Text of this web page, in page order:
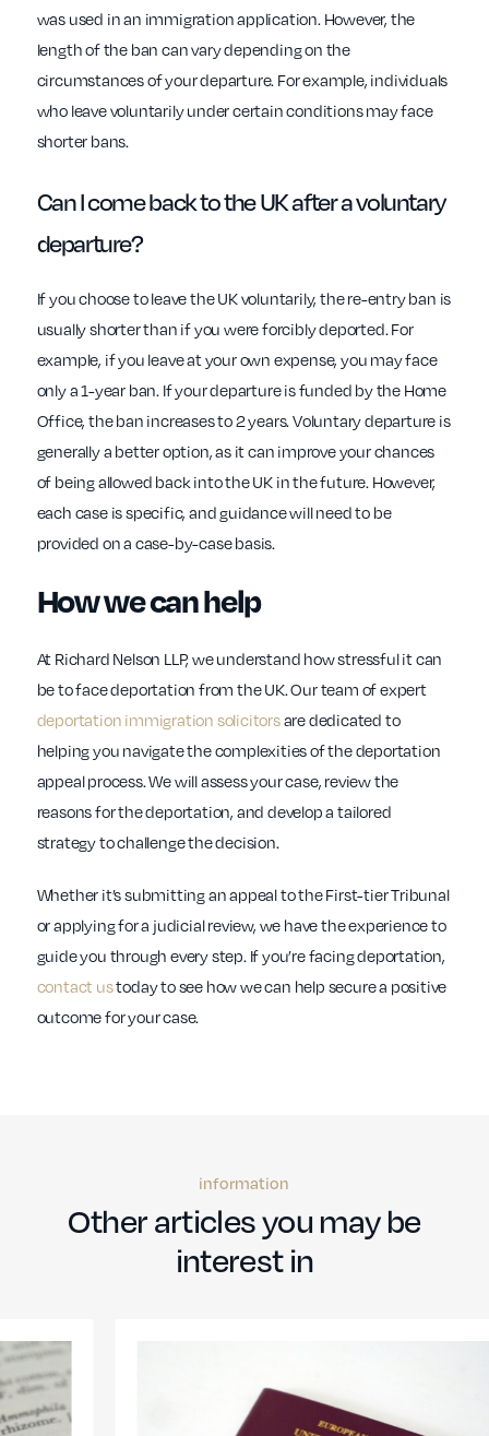
was used in an immigration application. However, the
length of the ban can vary depending on the
circumstances of your departure. For example, individuals
who leave voluntarily under certain conditions may face
shorter bans.
Can I come back to the UK after a voluntary
departure?
If you choose to leave the UK voluntarily, the re-entry ban is
usually shorter than if you were forcibly deported. For
example, if you leave at your own expense, you may face
only a 1-year ban. If your departure is funded by the Home
Office, the ban increases to 2 years. Voluntary departure is
generally a better option, as it can improve your chances
of being allowed back into the UK in the future. However,
each case is specific, and guidance will need to be
provided on a case-by-case basis.
How we can help
At Richard Nelson LLP, we understand how stressful it can
be to face deportation from the UK. Our team of expert
deportation immigration solicitorsare dedicated to
helping you navigate the complexities of the deportation
appeal process. We will assess your case, review the
reasons for the deportation, and develop a tailored
strategy to challenge the decision.
Whether it’s submitting an appeal to the First-tier Tribunal
or applying for a judicial review, we have the experience to
guide you through every step. If you’re facing deportation,
contact ustoday to see how we can help secure a positive
outcome for your case.
information
Other articles you may be
interest in